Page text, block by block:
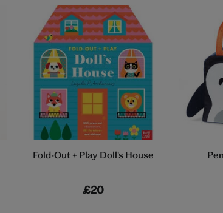
Fold-Out + Play Doll's House
£20